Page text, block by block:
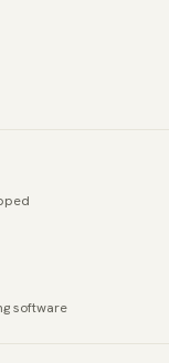
software